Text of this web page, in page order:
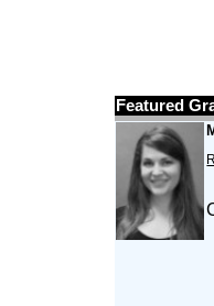
Featured